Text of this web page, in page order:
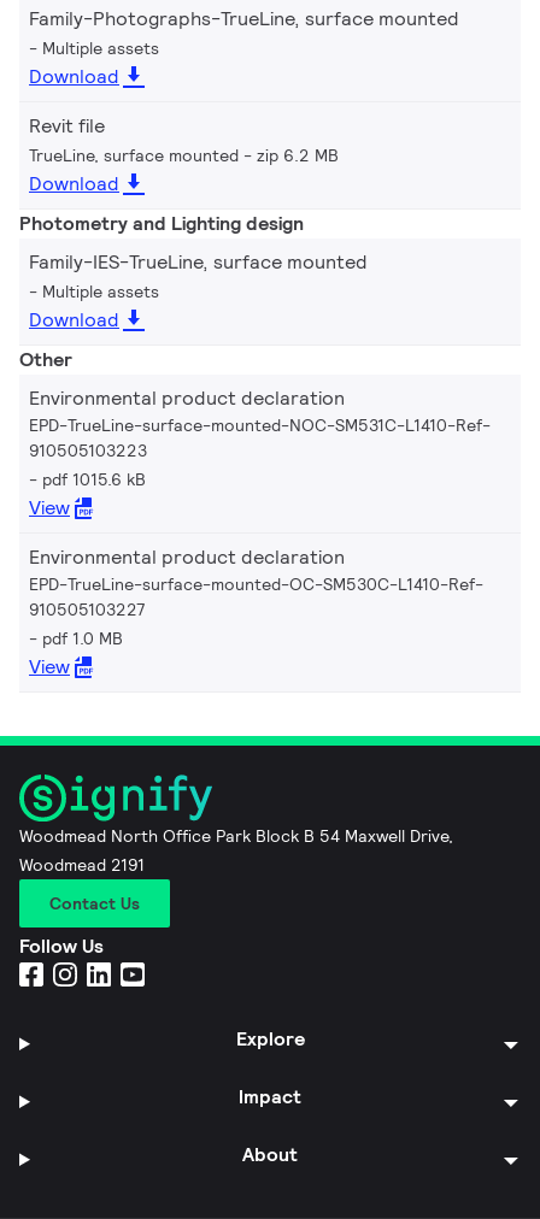
Family-Photographs-TrueLine, surface mounted
Multiple assets
Download
Revit file
TrueLine, surface mounted zip 6.2 MB
Download
Photometry and Lighting design
Family-IES-TrueLine, surface mounted
Multiple assets
Download
Other
Environmental product declaration
EPD-TrueLine-surface-mounted-NOC-SM531C-L1410-Ref-
910505103223
pdf 1015.6 kB
View
Environmental product declaration
EPD-TrueLine-surface-mounted-OC-SM530C-L1410-Ref-
910505103227
pdf 1.0 MB
View
Woodmead North Office Park Block B 54 Maxwell Drive,
Woodmead 2191
Contact Us
Follow Us
Explore
Impact
About